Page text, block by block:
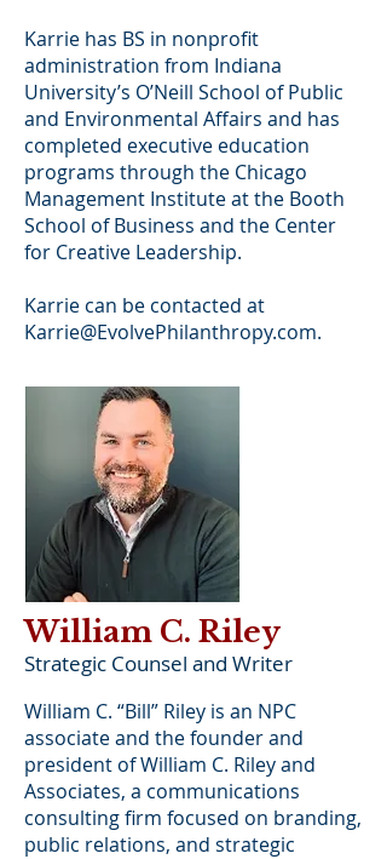
Karrie has BS in nonprofit
administration from Indiana
University’s O’Neill School of Public
and Environmental Affairs and has
completed executive education
programs through the Chicago
Management Institute at the Booth
School of Business and the Center
for Creative Leadership.
Karrie can be contacted at
Karrie@EvolvePhilanthropy.com.
William C. Riley
Strategic Counsel and Writer
William C. “Bill” Riley is an NPC
associate and the founder and
president of William C. Riley and
Associates, a communications
consulting firm focused on branding,
public relations, and strategic